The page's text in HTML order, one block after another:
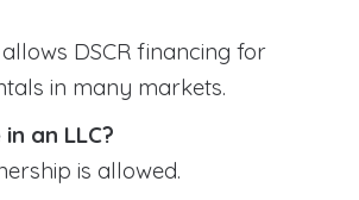
DSCR financing for
in many markets.
an LLC?
is allowed.